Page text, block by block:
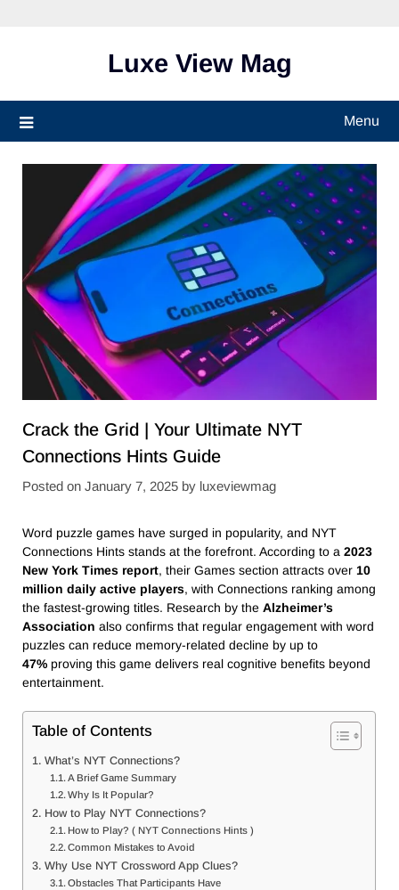
Luxe View Mag
Menu
Crack the Grid | Your Ultimate NYT
Connections Hints Guide
Posted on January 7, 2025 by luxeviewmag
Word puzzle games have surged in popularity, and NYT
Connections Hints stands at the forefront. According to a 2023
New York Times report, their Games section attracts over 10
million daily active players, with Connections ranking among
the fastest-growing titles. Research by the Alzheimer’s
Association also confirms that regular engagement with word
puzzles can reduce memory-related decline by up to
47% proving this game delivers real cognitive benefits beyond
entertainment.
Table of Contents
What’s NYT Connections?
A Brief Game Summary
Why Is It Popular?
How to Play NYT Connections?
How to Play? ( NYT Connections Hints )
Common Mistakes to Avoid
Why Use NYT Crossword App Clues?
Obstacles That Participants Have